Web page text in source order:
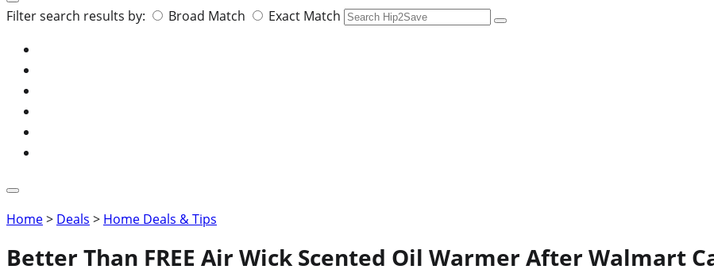
Search
Filter search results by: Broad Match Exact Match
Home> Deals > Home Deals & Tips
Better Than FREE Air Wick Scented Oil Warmer After Walmart